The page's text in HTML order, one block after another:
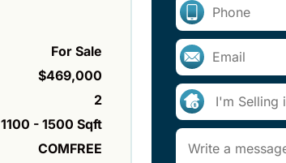
For Sale
$469,000
2
1100 - 1500 Sqft
COMFREE